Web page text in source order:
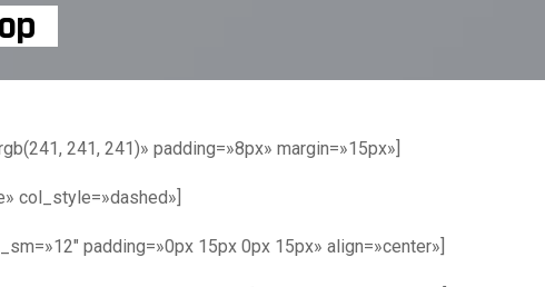
241, 241)» padding=»8px» margin=»15px»]
col_style=»dashed»]
padding=»0px 15px 0px 15px» align=»center»]